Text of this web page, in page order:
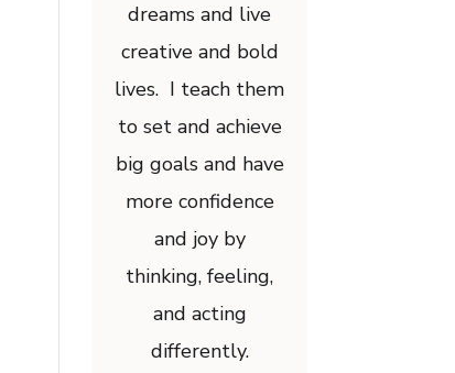
dreams and live
creative and bold
lives. I teach them
to set and achieve
big goals and have
more confidence
and joy by
thinking, feeling,
and acting
differently.